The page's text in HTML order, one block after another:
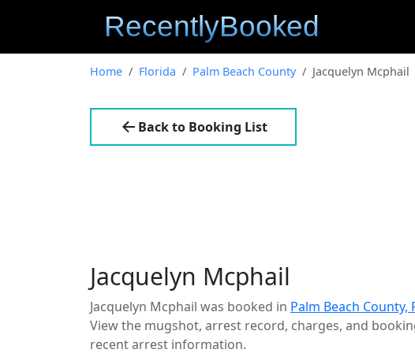
Home Florida Palm Beach County Jacquelyn Mcphail
Back to Booking List
Jacquelyn Mcphail
Jacquelyn Mcphail was booked in Palm Beach County,
View the mugshot, arrest record, charges, and
recent arrest information.